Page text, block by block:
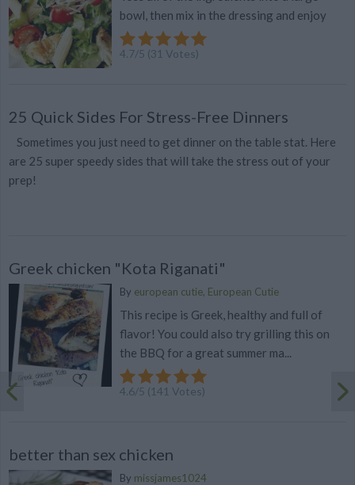
bowl, then mix in the dressing and enjoy
4.7/5 (31 Votes)
25 Quick Sides For Stress-Free Dinners
Sometimes you just need to get dinner on the table stat. Here
are 25 super speedy sides that will take the stress out of your
prep!
Greek chicken "Kota Riganati"
By european cutie, European Cutie
This recipe is Greek, healthy and full of
flavor! You could also try grilling this on
the BBQ for a great summer ma...
4.6/5 (141 Votes)
better than sex chicken
By missjames1024